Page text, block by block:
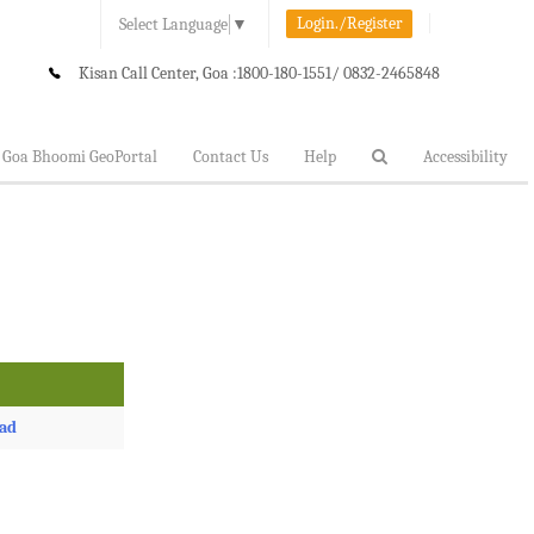
Select Language ▼ Login./Register
Kisan Call Center, Goa :1800-180-1551/ 0832-2465848
Goa Bhoomi GeoPortal Contact Us Help Accessibility